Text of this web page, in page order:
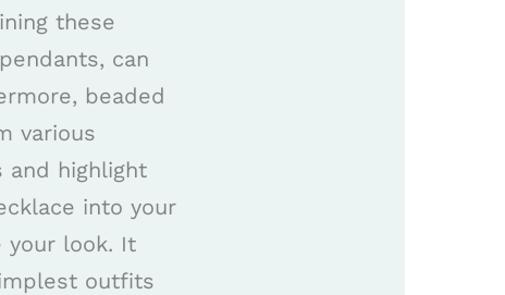
these
can
beaded
various
and highlight
into your
your look. It
outfits